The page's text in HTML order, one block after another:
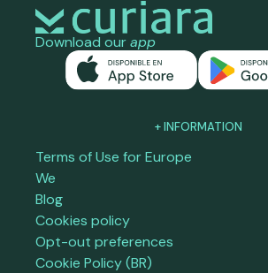
Download ourapp
+ INFORMATION
Terms of Use for Europe
We
Blog
Cookies policy
Opt-out preferences
Cookie Policy (BR)